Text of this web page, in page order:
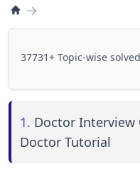
→
37731+ Topic-wise
1. Doctor Interview
Doctor Tutorial